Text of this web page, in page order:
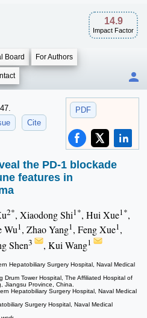
14.9
Impact Factor
Board For Authors
PDF
Cite
the PD-1 blockade
features in
2*, Xiaodong Shi1*, Hui Xue1*,
Wu1, Zhao Yang1, Feng Xue1,
Shen3 , Kui Wang1
Hepatobiliary Surgery Hospital, Naval Medical
Tower Hospital, The Affiliated Hospital of
Jiangsu Province, China.
Hepatobiliary Surgery Hospital, Naval Medical
Surgery Hospital, Naval Medical